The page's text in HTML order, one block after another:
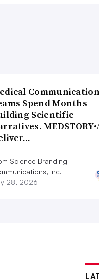
Spend Months
Scientific
Science Branding
Inc.
28, 2026